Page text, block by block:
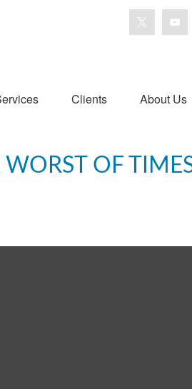
Clients About Us
OF